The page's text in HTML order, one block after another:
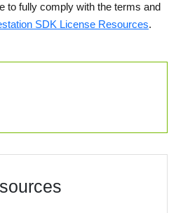
to fully comply with the terms and
SDK License Resources.